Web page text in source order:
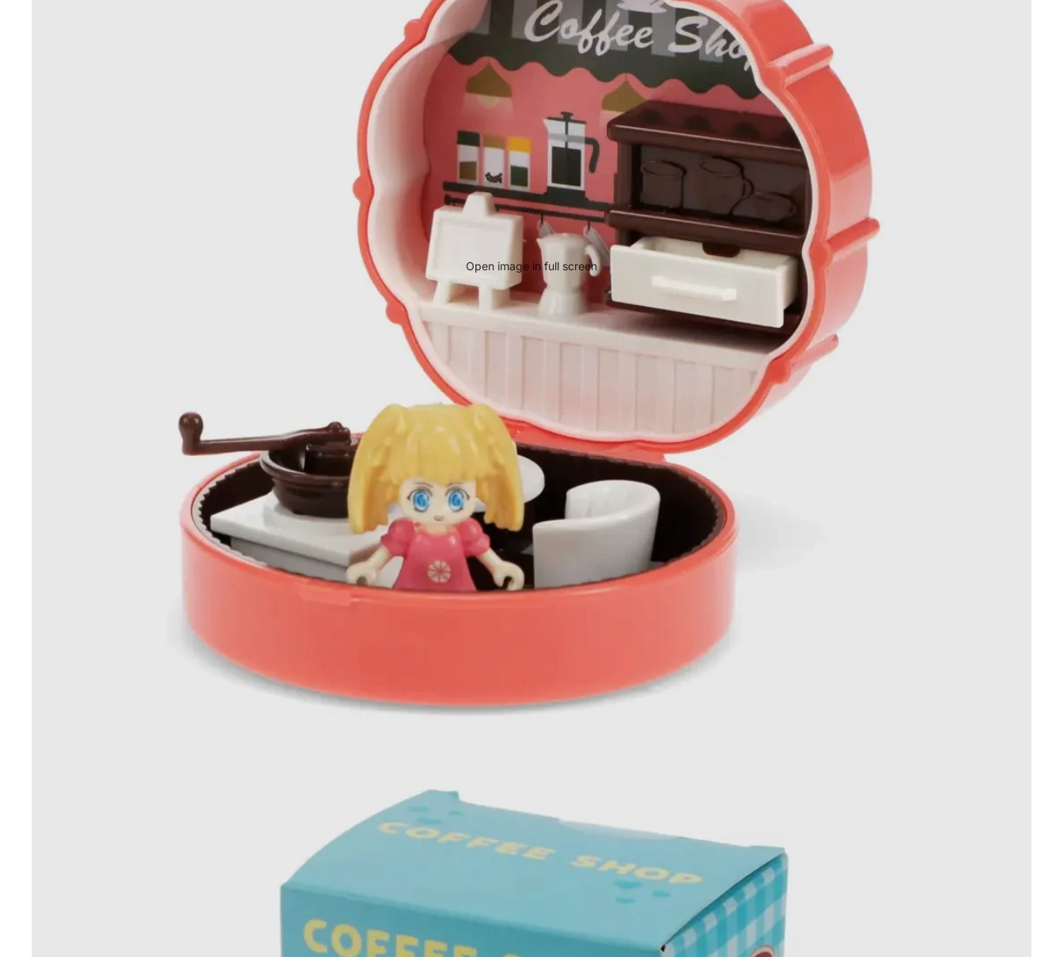
Open image in full screen